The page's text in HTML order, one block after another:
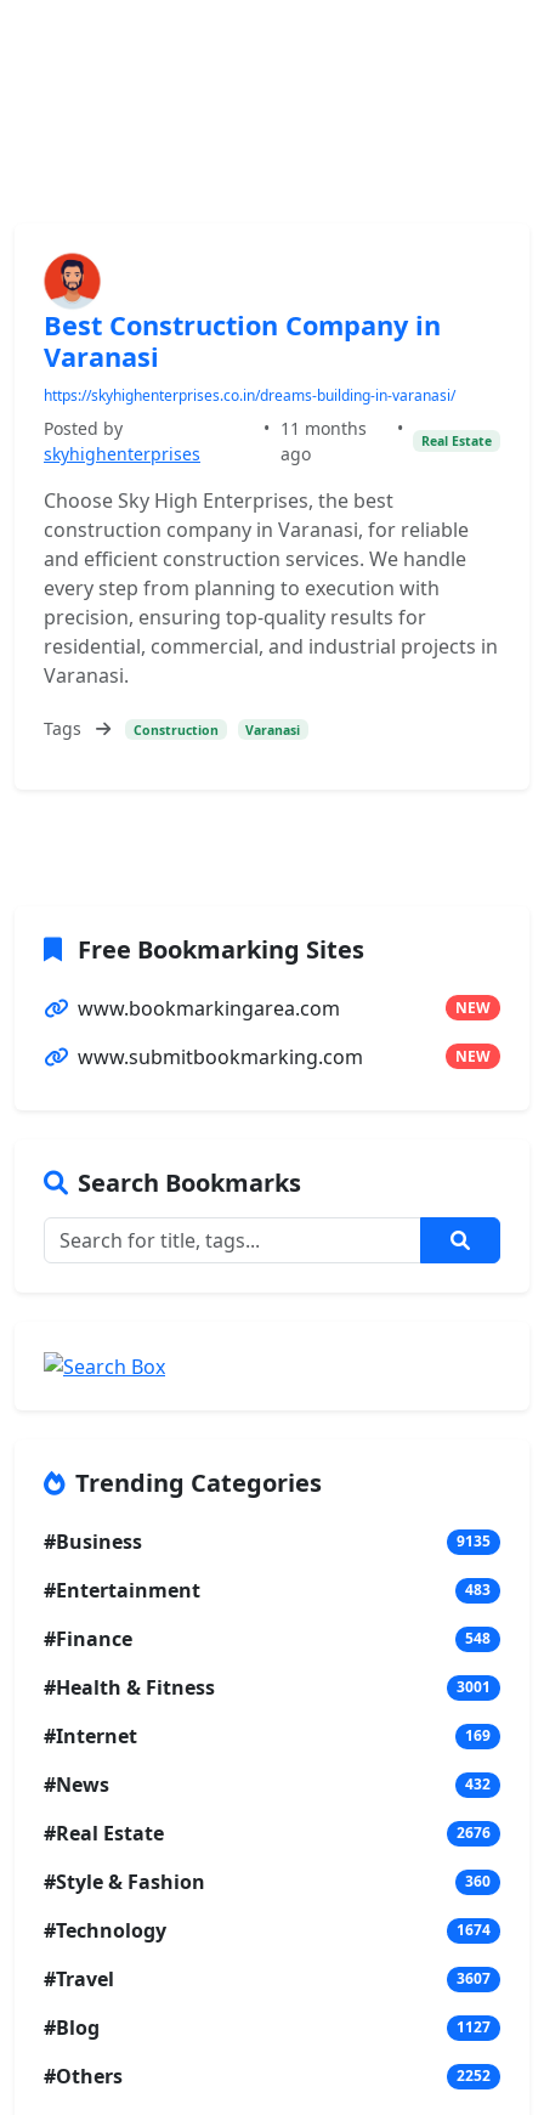
Best Construction Company in
Varanasi
https://skyhighenterprises.co.in/dreams-building-in-varanasi/
Posted by
skyhighenterprises
• 11 months
ago
•
Real Estate
Choose Sky High Enterprises, the best
construction company in Varanasi, for reliable
and efficient construction services. We handle
every step from planning to execution with
precision, ensuring top-quality results for
residential, commercial, and industrial projects in
Varanasi.
Tags Construction Varanasi
Free Bookmarking Sites
www.bookmarkingarea.com NEW
www.submitbookmarking.com NEW
Search Bookmarks
Trending Categories
#Business 9135
#Entertainment 483
#Finance 548
#Health & Fitness 3001
#Internet 169
#News 432
#Real Estate 2676
#Style & Fashion 360
#Technology 1674
#Travel 3607
#Blog 1127
#Others 2252